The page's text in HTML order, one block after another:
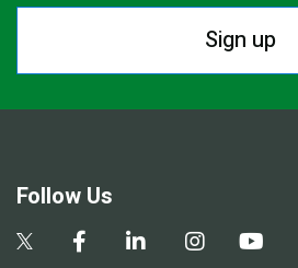
Sign up
Follow Us